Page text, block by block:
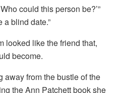
could this person be?’”
a blind date.”
looked like the friend that,
become.
away from the bustle of the
the Ann Patchett book she